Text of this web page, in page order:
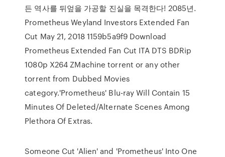
든 역사를 뒤엎을 가공할 진실을 목격한다! 2085년.
Prometheus Weyland Investors Extended Fan
Cut May 21, 2018 1159b5a9f9 Download
Prometheus Extended Fan Cut ITA DTS BDRip
1080p X264 ZMachine torrent or any other
torrent from Dubbed Movies
category.'Prometheus' Blu-ray Will Contain 15
Minutes Of Deleted/Alternate Scenes Among
Plethora Of Extras.
Someone Cut 'Alien' and 'Prometheus' Into One